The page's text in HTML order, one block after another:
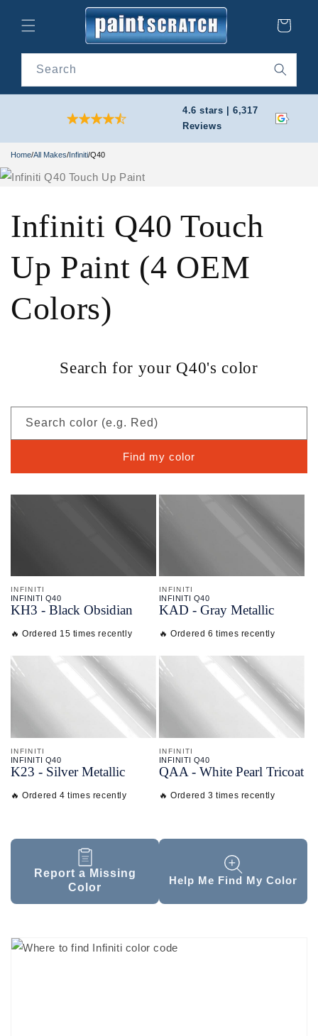
content
Cart
Search
4.6 stars | 6,317
Reviews
Home/All Makes/Infiniti/Q40
Infiniti Q40 Touch
Up Paint (4 OEM
Colors)
Search for your Q40's color
Search color (e.g. Red)
Find my color
INFINITI
INFINITI Q40
KH3 - Black Obsidian
🔥 Ordered 15 times recently
INFINITI
INFINITI Q40
KAD - Gray Metallic
🔥 Ordered 6 times recently
INFINITI
INFINITI Q40
K23 - Silver Metallic
🔥 Ordered 4 times recently
INFINITI
INFINITI Q40
QAA - White Pearl Tricoat
🔥 Ordered 3 times recently
Report a Missing
Color
Help Me Find My Color